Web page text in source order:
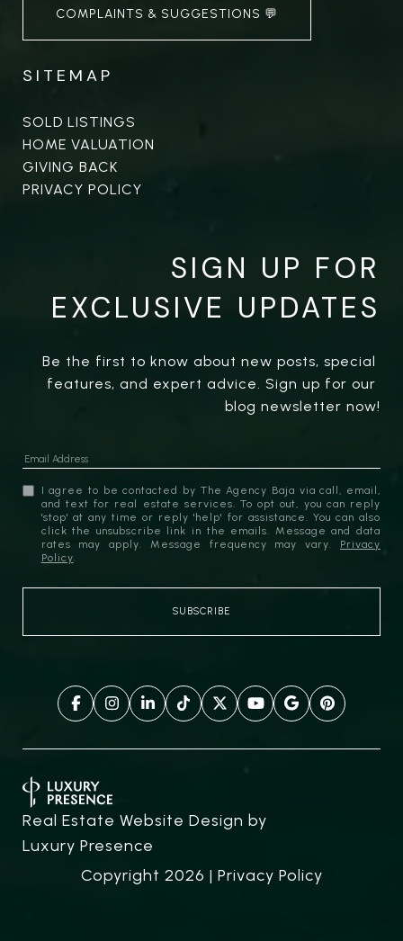
COMPLAINTS & SUGGESTIONS 💬
SITEMAP
SOLD LISTINGS
HOME VALUATION
GIVING BACK
PRIVACY POLICY
SIGN UP FOR
EXCLUSIVE UPDATES
Be the first to know about new posts, special
features, and expert advice. Sign up for our
blog newsletter now!
I agree to be contacted by The Agency Baja via call, email,
and text for real estate services. To opt out, you can reply
'stop' at any time or reply 'help' for assistance. You can also
click the unsubscribe link in the emails. Message and data
rates may apply. Message frequency may vary. Privacy
Policy
Real Estate Website Design by
Luxury Presence
Copyright 2026 | Privacy Policy